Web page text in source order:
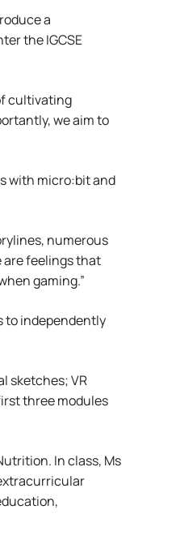
a
the IGCSE
cultivating
we aim to
with micro:bit and
numerous
are feelings that
gaming.”
to independently
sketches; VR
three modules
In class, Ms